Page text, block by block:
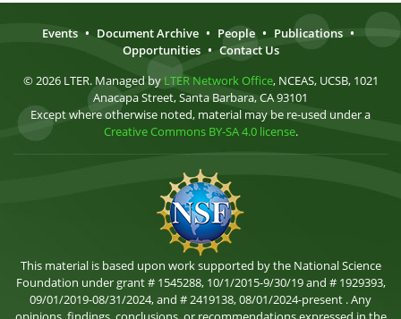
Events • Document Archive • People • Publications •
Opportunities • Contact Us
© 2026 LTER. Managed by LTER Network Office, NCEAS, UCSB, 1021
Anacapa Street, Santa Barbara, CA 93101
Except where otherwise noted, material may be re-used under a
Creative Commons BY-SA 4.0 license.
This material is based upon work supported by the National Science
Foundation under grant # 1545288, 10/1/2015-9/30/19 and # 1929393,
09/01/2019-08/31/2024, and # 2419138, 08/01/2024-present . Any